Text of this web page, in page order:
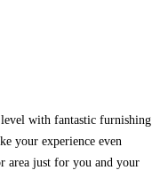
with fantastic furnishing
your experience even
area just for you and your